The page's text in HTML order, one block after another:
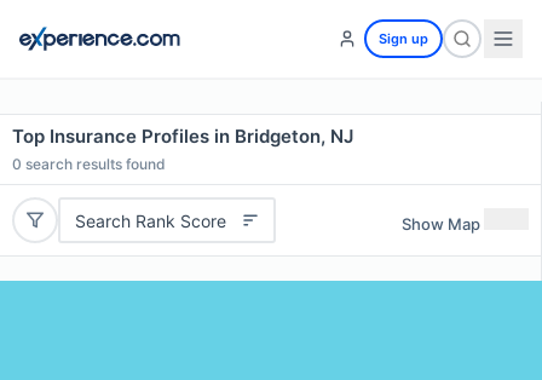
Sign up
Top Insurance Profiles in Bridgeton, NJ
0 search results found
Search Rank Score Show Map